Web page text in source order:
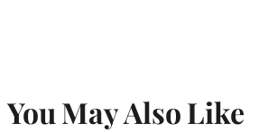
You May Also Like